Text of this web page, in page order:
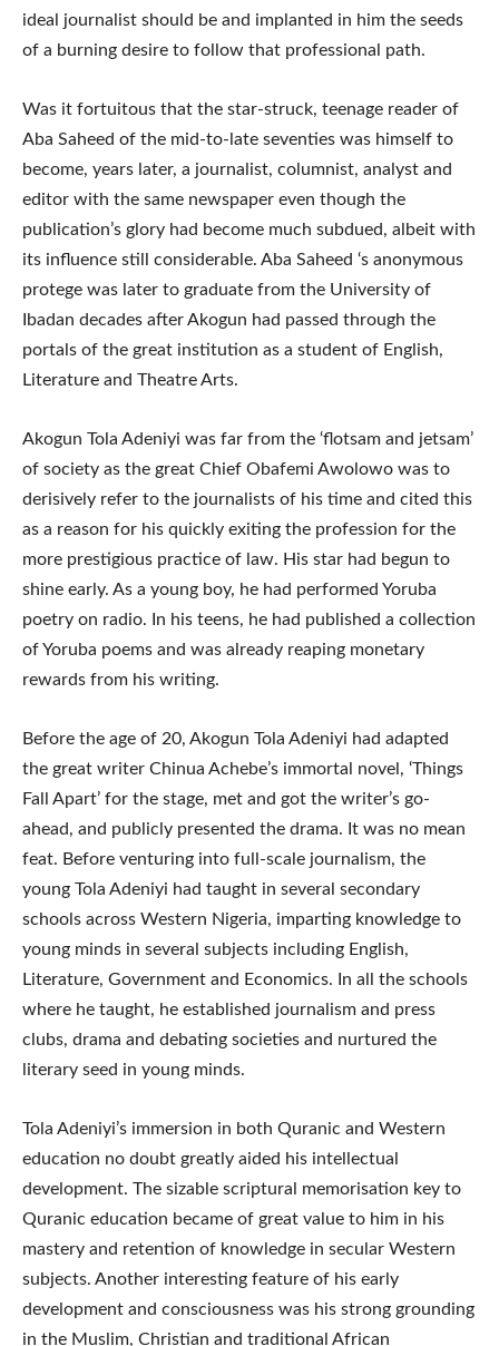
ideal journalist should be and implanted in him the seeds
of a burning desire to follow that professional path.
Was it fortuitous that the star-struck, teenage reader of
Aba Saheed of the mid-to-late seventies was himself to
become, years later, a journalist, columnist, analyst and
editor with the same newspaper even though the
publication’s glory had become much subdued, albeit with
its influence still considerable. Aba Saheed ‘s anonymous
protege was later to graduate from the University of
Ibadan decades after Akogun had passed through the
portals of the great institution as a student of English,
Literature and Theatre Arts.
Akogun Tola Adeniyi was far from the ‘flotsam and jetsam’
of society as the great Chief Obafemi Awolowo was to
derisively refer to the journalists of his time and cited this
as a reason for his quickly exiting the profession for the
more prestigious practice of law. His star had begun to
shine early. As a young boy, he had performed Yoruba
poetry on radio. In his teens, he had published a collection
of Yoruba poems and was already reaping monetary
rewards from his writing.
Before the age of 20, Akogun Tola Adeniyi had adapted
the great writer Chinua Achebe’s immortal novel, ‘Things
Fall Apart’ for the stage, met and got the writer’s go-
ahead, and publicly presented the drama. It was no mean
feat. Before venturing into full-scale journalism, the
young Tola Adeniyi had taught in several secondary
schools across Western Nigeria, imparting knowledge to
young minds in several subjects including English,
Literature, Government and Economics. In all the schools
where he taught, he established journalism and press
clubs, drama and debating societies and nurtured the
literary seed in young minds.
Tola Adeniyi’s immersion in both Quranic and Western
education no doubt greatly aided his intellectual
development. The sizable scriptural memorisation key to
Quranic education became of great value to him in his
mastery and retention of knowledge in secular Western
subjects. Another interesting feature of his early
development and consciousness was his strong grounding
in the Muslim, Christian and traditional African